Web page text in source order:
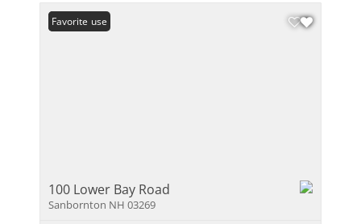
Open House
Favorite
100 Lower Bay Road
Sanbornton NH 03269